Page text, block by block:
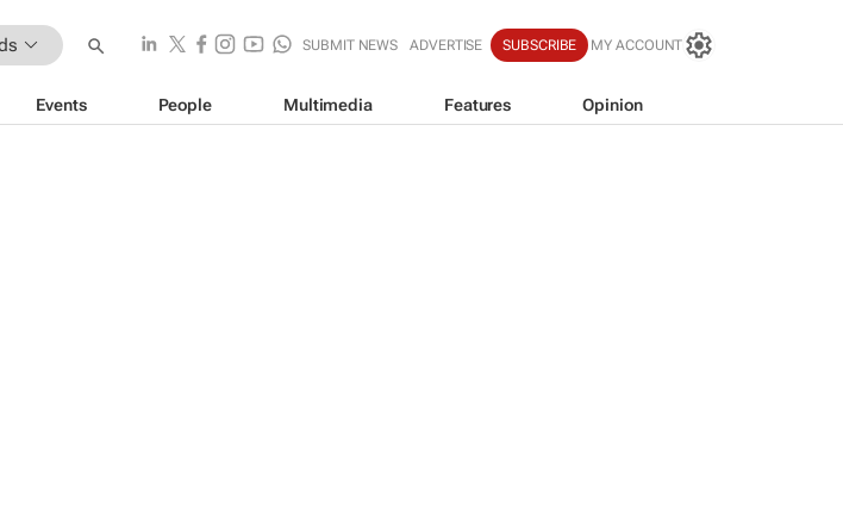
SUBMIT NEWS ADVERTISE SUBSCRIBE MY ACCOUNT
Events People Multimedia Features Opinion